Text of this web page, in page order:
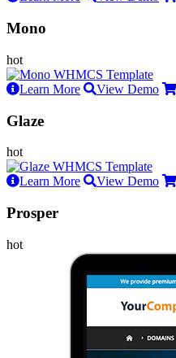
Mono
Learn More View Demo
Glaze
Learn More View Demo
Prosper